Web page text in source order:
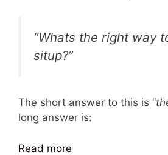
“Whats the right way
situp?”
The short answer to this is “
long answer is:
Read more